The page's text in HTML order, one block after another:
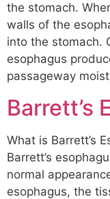
the stomach.
walls of the
into the stomach.
esophagus
passageway
Barrett’s
What is Barrett’s
Barrett’s
normal
esophagus, the